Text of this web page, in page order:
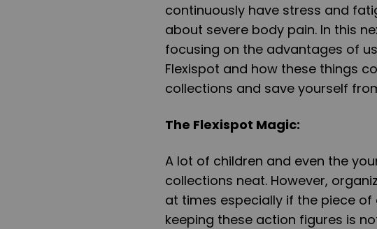
continuously have stress and
about severe body pain. In this
focusing on the advantages of
Flexispot and how these things
collections and save yourself
The Flexispot Magic:
A lot of children and even the
collections neat. However,
at times especially if the piece
keeping these action figures is